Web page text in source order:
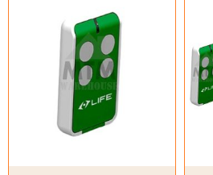
Garage Motors
Gate Motors
Gate Parts
Smart Home Automation